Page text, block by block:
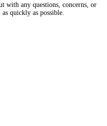
with any questions, concerns, or
quickly as possible.